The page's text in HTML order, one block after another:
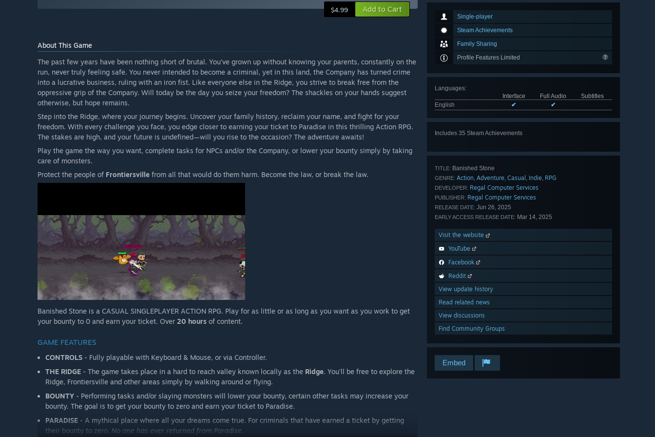
Single-player
Steam Achievements
Family Sharing
Profile Features Limited
Languages:
Interface
Full Audio
Subtitles
English
✔ ✔
Includes 35 Steam Achievements
TITLE: Banished Stone
GENRE: Action, Adventure, Casual , Indie, RPG
DEVELOPER: Regal Computer Services
PUBLISHER: Regal Computer Services
RELEASE DATE: Jun 26, 2025
EARLY ACCESS RELEASE DATE: Mar 14, 2025
Visit the website
YouTube
Facebook
Reddit
View update history
Read related news
View discussions
Find Community Groups
Embed
$4.99 Add to Cart
About This Game
The past few years have been nothing short of brutal. You’ve grown up without knowing your parents, constantly on the
run, never truly feeling safe. You never intended to become a criminal, yet in this land, the Company has turned crime
into a lucrative business, ruling with an iron fist. Like everyone else in the Ridge, you strive to break free from the
oppressive grip of the Company. Will today be the day you seize your freedom? The shackles on your hands suggest
otherwise, but hope remains.
Step into the Ridge, where your journey begins. Uncover your family history, reclaim your name, and fight for your
freedom. With every challenge you face, you edge closer to earning your ticket to Paradise in this thrilling Action RPG.
The stakes are high, and your future is undefined—will you rise to the occasion? The adventure awaits!
Play the game the way you want, complete tasks for NPCs and/or the Company, or lower your bounty simply by taking
care of monsters.
Protect the people of Frontiersville from all that would do them harm. Become the law, or break the law.
Banished Stone is a CASUAL SINGLEPLAYER ACTION RPG. Play for as little or as long as you want as you work to get
your bounty to 0 and earn your ticket. Over 20 hours of content.
GAME FEATURES
CONTROLS - Fully playable with Keyboard & Mouse, or via Controller.
THE RIDGE - The game takes place in a hard to reach valley known locally as the Ridge. You'll be free to explore the
Ridge, Frontiersville and other areas simply by walking around or flying.
BOUNTY - Performing tasks and/or slaying monsters will lower your bounty, certain other tasks may increase your
bounty. The goal is to get your bounty to zero and earn your ticket to Paradise.
PARADISE - A mythical place where all your dreams come true. For criminals that have earned a ticket by getting
their bounty to zero. No one has ever returned from Paradise.